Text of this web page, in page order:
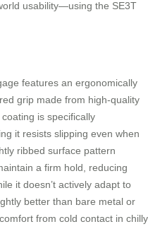
usability—using the SE3T
features an ergonomically
grip made from high-quality
is specifically
it resists slipping even when
ribbed surface pattern
a firm hold, reducing
it doesn’t actively adapt to
better than bare metal or
from cold contact in chilly